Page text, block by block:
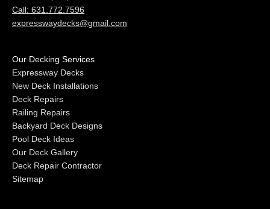
Call: 631.772.7596
expresswaydecks@gmail.com
Our Decking Services
Expressway Decks
New Deck Installations
Deck Repairs
Railing Repairs
Backyard Deck Designs
Pool Deck Ideas
Our Deck Gallery
Deck Repair Contractor
Sitemap